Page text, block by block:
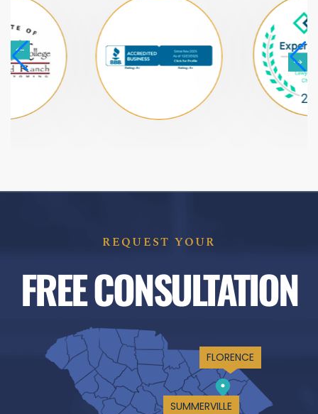
REQUEST YOUR
FREE CONSULTATION
FLORENCE
SUMMERVILLE